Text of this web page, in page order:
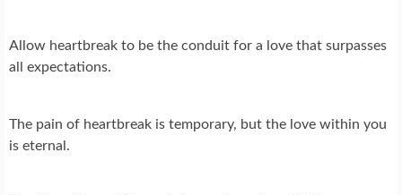
Allow heartbreak to be the conduit for a love that surpasses
all expectations.
The pain of heartbreak is temporary, but the love within you
is eternal.